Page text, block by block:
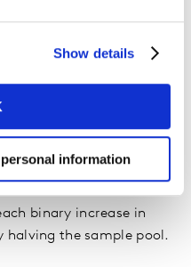
Show details
information
is that it makes filling
survey. Whilst someone
quota group (i.e.
As a result, you end
binary increase in
halving the sample pool.